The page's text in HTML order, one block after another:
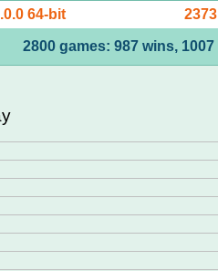
64-bit 2373
2800 games: 987 wins,